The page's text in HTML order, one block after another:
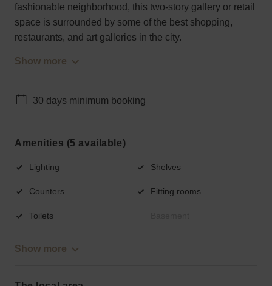
fashionable neighborhood, this two-story gallery or retail
space is surrounded by some of the best shopping,
restaurants, and art galleries in the city.
Show more
30 days minimum booking
Amenities (5 available)
Lighting Shelves
Counters Fitting rooms
Toilets
Show more